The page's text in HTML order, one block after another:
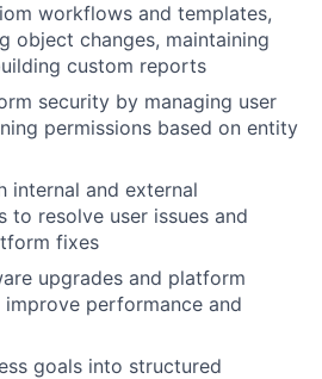
workflows and templates,
object changes, maintaining
custom reports
security by managing user
permissions based on entity
internal and external
to resolve user issues and
fixes
upgrades and platform
improve performance and
goals into structured